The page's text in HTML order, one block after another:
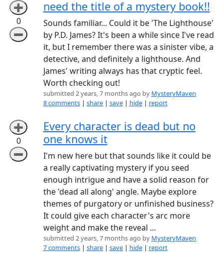
➕
0
➖
need the title of a mystery book!!
Sounds familiar... Could it be 'The Lighthouse'
by P.D. James? It's been a while since I've read
it, but I remember there was a sinister vibe, a
detective, and definitely a lighthouse. And
James' writing always has that cryptic feel.
Worth checking out!
submitted 2 years, 7 months ago by MysteryMaven
8 comments | share| save| hide| report
➕
0
➖
Every character is dead but no
one knows it
I'm new here but that sounds like it could be
a really captivating mystery if you seed
enough intrigue and have a solid reason for
the 'dead all along' angle. Maybe explore
themes of purgatory or unfinished business?
It could give each character's arc more
weight and make the reveal …
submitted 2 years, 7 months ago by MysteryMaven
7 comments | share| save| hide| report